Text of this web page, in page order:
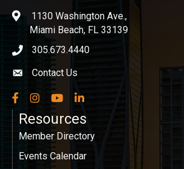
location1130 Washington Ave.,
Miami Beach, FL 33139
phone icon
305.673.4440
Envelope icon
Contact Us
Facebook
InstagramYouTubeLinkedIn
Resources
Member Directory
Events Calendar